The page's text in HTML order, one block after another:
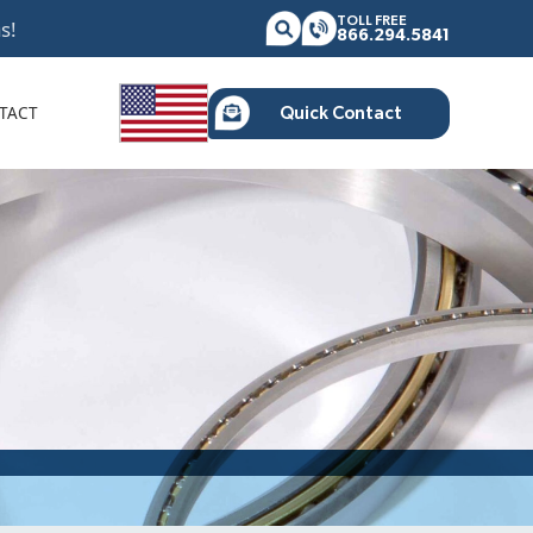
TOLL FREE
866.294.5841
Quick Contact